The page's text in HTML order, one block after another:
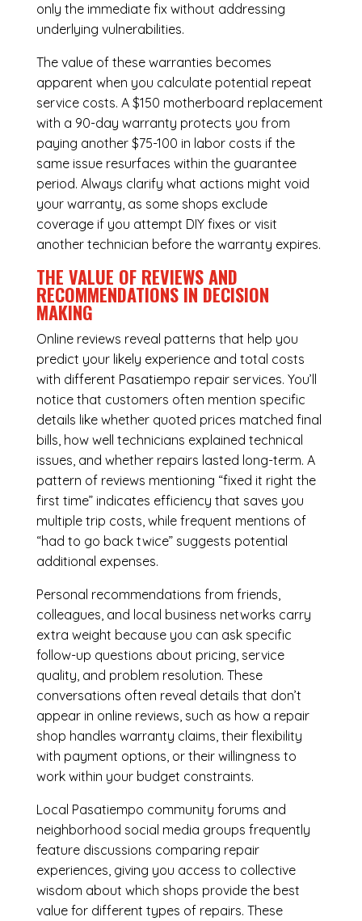
only the immediate fix without addressing
underlying vulnerabilities.
The value of these warranties becomes
apparent when you calculate potential repeat
service costs. A $150 motherboard replacement
with a 90-day warranty protects you from
paying another $75-100 in labor costs if the
same issue resurfaces within the guarantee
period. Always clarify what actions might void
your warranty, as some shops exclude
coverage if you attempt DIY fixes or visit
another technician before the warranty expires.
THE VALUE OF REVIEWS AND
RECOMMENDATIONS IN DECISION
MAKING
Online reviews reveal patterns that help you
predict your likely experience and total costs
with different Pasatiempo repair services. You’ll
notice that customers often mention specific
details like whether quoted prices matched final
bills, how well technicians explained technical
issues, and whether repairs lasted long-term. A
pattern of reviews mentioning “fixed it right the
first time” indicates efficiency that saves you
multiple trip costs, while frequent mentions of
“had to go back twice” suggests potential
additional expenses.
Personal recommendations from friends,
colleagues, and local business networks carry
extra weight because you can ask specific
follow-up questions about pricing, service
quality, and problem resolution. These
conversations often reveal details that don’t
appear in online reviews, such as how a repair
shop handles warranty claims, their flexibility
with payment options, or their willingness to
work within your budget constraints.
Local Pasatiempo community forums and
neighborhood social media groups frequently
feature discussions comparing repair
experiences, giving you access to collective
wisdom about which shops provide the best
value for different types of repairs. These